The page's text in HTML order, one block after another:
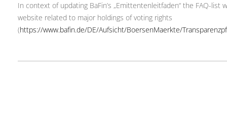
In context of updating BaFin’s „Emittentenleitfaden“ the FAQ-list
website related to major holdings of voting rights
(https://www.bafin.de/DE/Aufsicht/BoersenMaerkte/